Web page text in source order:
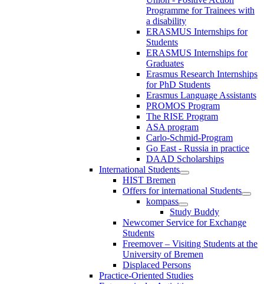
Programme for Trainees with
a disability
ERASMUS Internships for
Students
ERASMUS Internships for
Graduates
Erasmus Research Internships
for PhD Students
Erasmus Language Assistants
PROMOS Program
The RISE Program
ASA program
Carlo-Schmid-Program
Go East - Russia in practice
DAAD Scholarships
International Students
HIST Bremen
Offers for international Students
kompass
Study Buddy
Newcomer Service for Exchange
Students
Freemover – Visiting Students at the
University of Bremen
Displaced Persons
Practice-Oriented Studies